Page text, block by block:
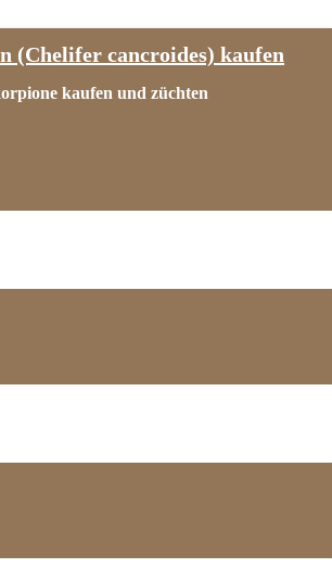
(Chelifer cancroides) kaufen
kaufen und züchten